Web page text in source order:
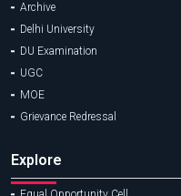
Archive
Delhi University
DU Examination
UGC
MOE
Grievance Redressal
Explore